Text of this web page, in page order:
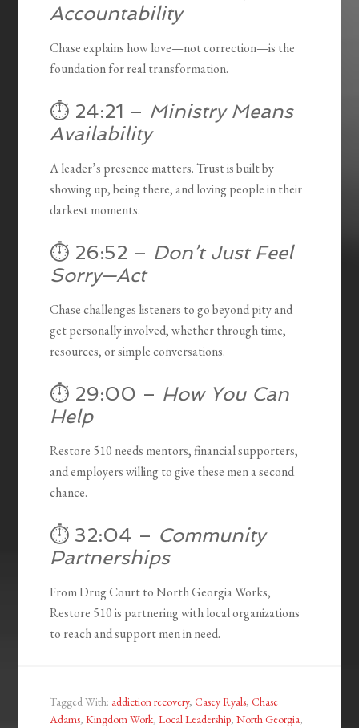
Accountability
Chase explains how love—not correction—is the
foundation for real transformation.
⏱️ 24:21 – Ministry Means
Availability
A leader’s presence matters. Trust is built by
showing up, being there, and loving people in their
darkest moments.
⏱️ 26:52 – Don’t Just Feel
Sorry—Act
Chase challenges listeners to go beyond pity and
get personally involved, whether through time,
resources, or simple conversations.
⏱️ 29:00 – How You Can
Help
Restore 510 needs mentors, financial supporters,
and employers willing to give these men a second
chance.
⏱️ 32:04 – Community
Partnerships
From Drug Court to North Georgia Works,
Restore 510 is partnering with local organizations
to reach and support men in need.
Tagged With: addiction recovery,Casey Ryals,Chase
Adams,Kingdom Work,Local Leadership,North Georgia,